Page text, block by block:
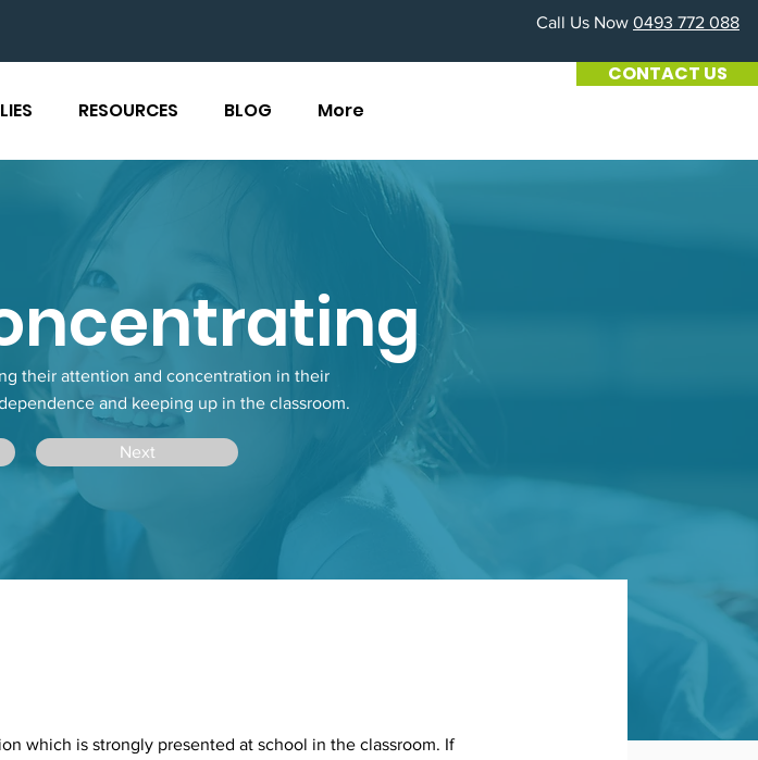
Call Us Now 0493 772 088
RESOURCES BLOG More
CONTACT US
their attention and concentration in their
and keeping up in the classroom.
Next
which is strongly presented at school in the classroom. If